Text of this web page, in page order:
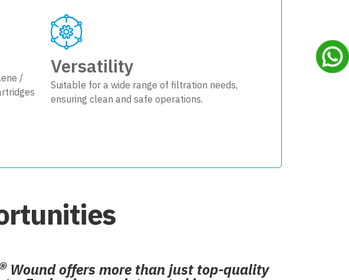
/
Versatility
Suitable for a wide range of filtration needs,
ensuring clean and safe operations.
®Wound offers more than just top-quality